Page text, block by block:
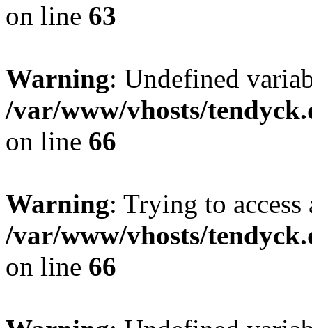
on line 63
Warning: Undefined
/var/www/vhosts/
on line 66
Warning: Trying to
/var/www/vhosts/
on line 66